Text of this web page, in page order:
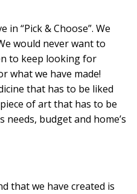
in “Pick & Choose”. We
would never want to
to keep looking for
what we have made!
that has to be liked
of art that has to be
needs, budget and home’s
that we have created is